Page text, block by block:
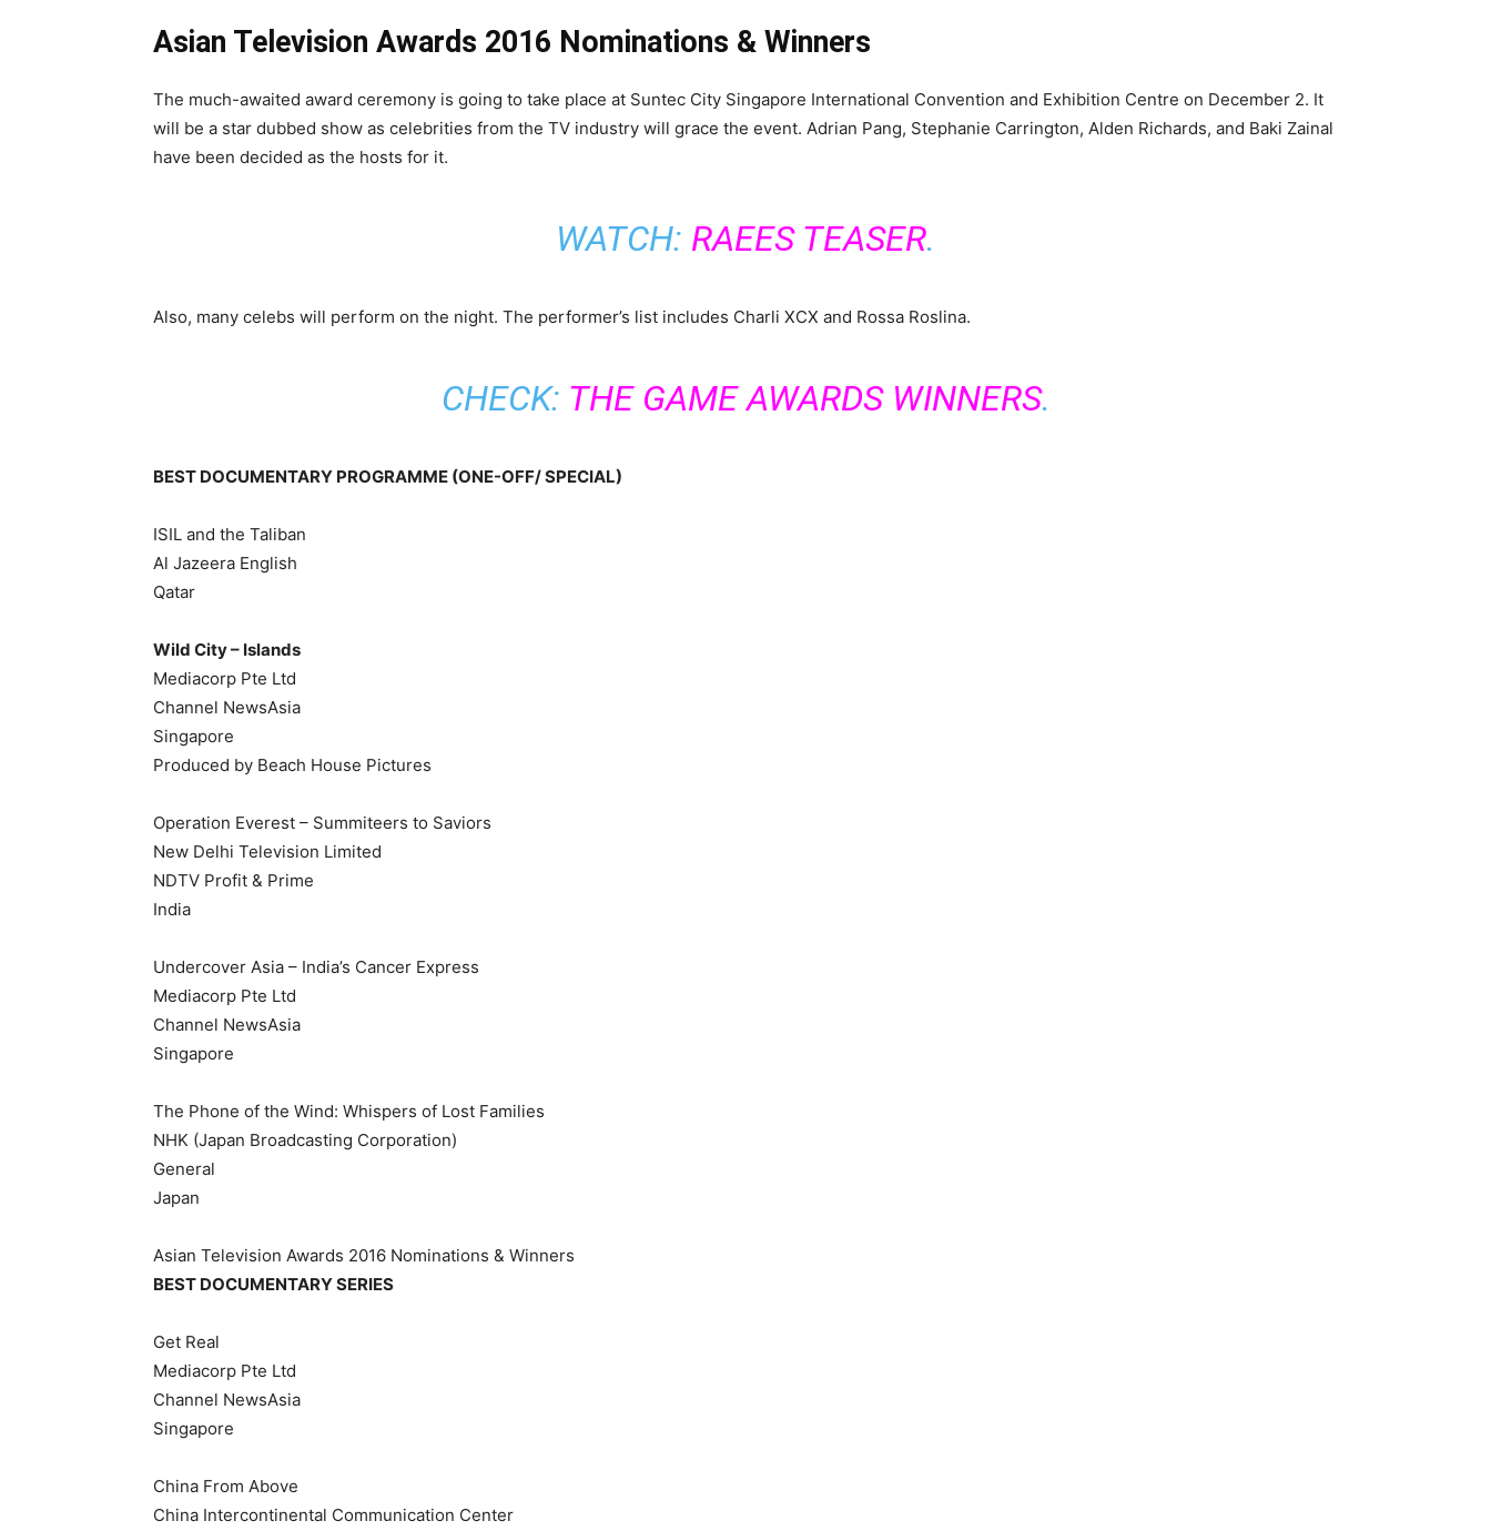
Asian Television Awards 2016 Nominations & Winners
The much-awaited award ceremony is going to take place at Suntec City Singapore International Convention and Exhibition Centre on December 2. It
will be a star dubbed show as celebrities from the TV industry will grace the event. Adrian Pang, Stephanie Carrington, Alden Richards, and Baki Zainal
have been decided as the hosts for it.
WATCH: RAEES TEASER.
Also, many celebs will perform on the night. The performer’s list includes Charli XCX and Rossa Roslina.
CHECK: THE GAME AWARDS WINNERS.
BEST DOCUMENTARY PROGRAMME (ONE-OFF/ SPECIAL)
ISIL and the Taliban
Al Jazeera English
Qatar
Wild City – Islands
Mediacorp Pte Ltd
Channel NewsAsia
Singapore
Produced by Beach House Pictures
Operation Everest – Summiteers to Saviors
New Delhi Television Limited
NDTV Profit & Prime
India
Undercover Asia – India’s Cancer Express
Mediacorp Pte Ltd
Channel NewsAsia
Singapore
The Phone of the Wind: Whispers of Lost Families
NHK (Japan Broadcasting Corporation)
General
Japan
Asian Television Awards 2016 Nominations & Winners
BEST DOCUMENTARY SERIES
Get Real
Mediacorp Pte Ltd
Channel NewsAsia
Singapore
China From Above
China Intercontinental Communication Center